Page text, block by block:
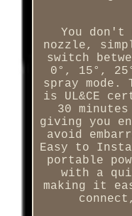
You don't
nozzle,
switch
0°, 15°,
spray mode.
is UL&CE
30
giving you
avoid
Easy to
portable
with a
making it